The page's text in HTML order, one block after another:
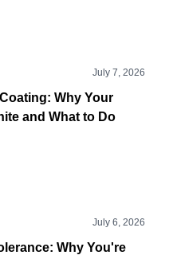
July 7, 2026
Why Your
and What to Do
July 6, 2026
Why You're